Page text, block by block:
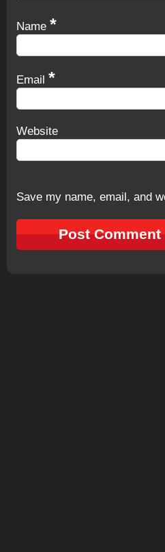
Name *
Email *
Website
Save my name, email, and